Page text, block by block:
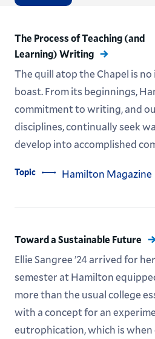
The Process of Teaching (and
Learning) Writing
The quill atop the Chapel is no
boast. From its beginnings,
commitment to writing, and
disciplines, continually seek
develop into accomplished
Topic Hamilton Magazine
Toward a Sustainable Future
Ellie Sangree ’24 arrived for
semester at Hamilton
more than the usual college
with a concept for an
eutrophication, which is